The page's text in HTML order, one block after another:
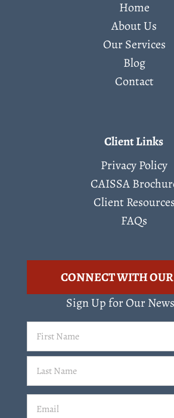
Home
About Us
Our Services
Blog
Contact
Client Links
Privacy Policy
CAISSA
Client Resources
FAQs
CONNECT WITH
Sign Up for Our